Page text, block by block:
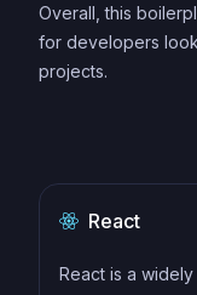
Overall, this
for developers
projects.
React
React is a